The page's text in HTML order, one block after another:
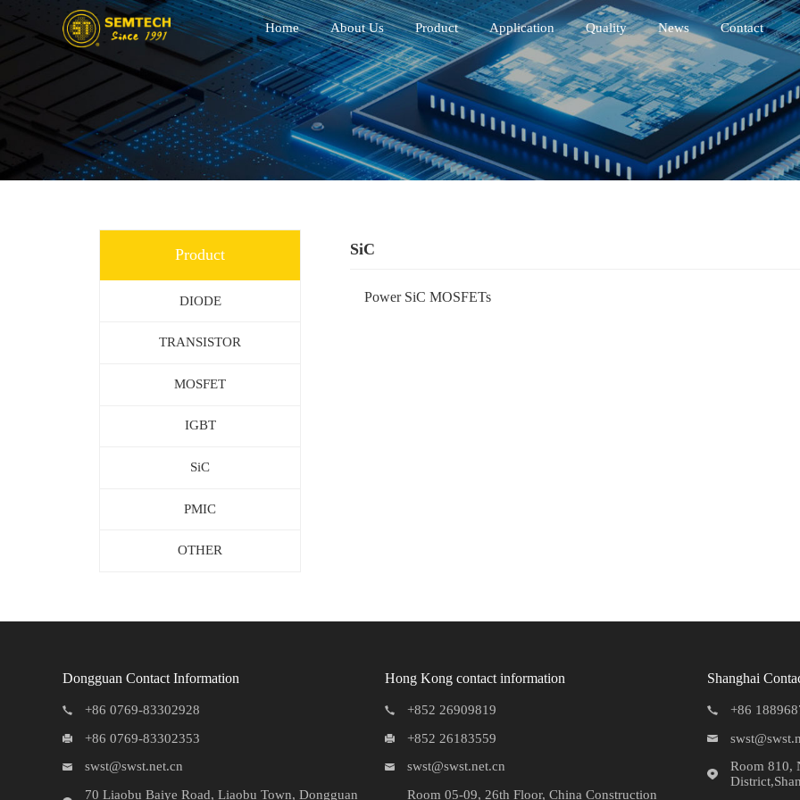
Home About Us Product Application Quality News Contact
Product
DIODE
TRANSISTOR
MOSFET
IGBT
SiC
PMIC
OTHER
SiC
Power SiC MOSFETs
Dongguan Contact Information
+86 0769-83302928
+86 0769-83302353
swst@swst.net.cn
70 Liaobu Baiye Road, Liaobu Town, Dongguan
Hong Kong contact information
+852 26909819
+852 26183559
swst@swst.net.cn
Room 05-09, 26th Floor, China Construction
Shanghai
+86
Room 810,